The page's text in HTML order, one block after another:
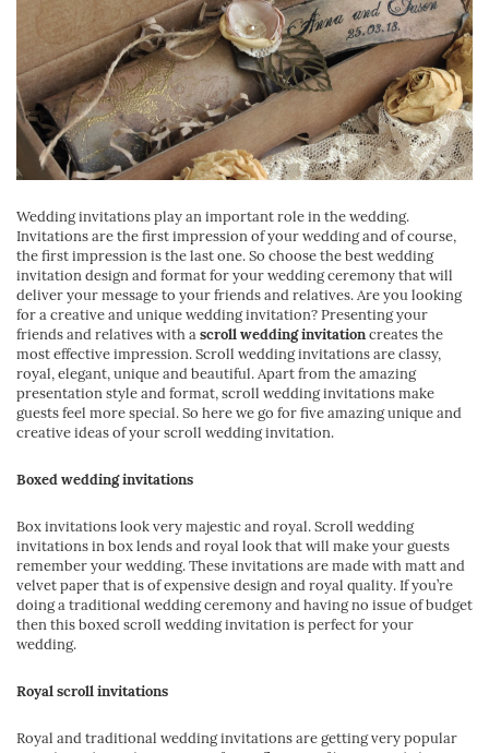
Wedding invitations play an important role in the wedding.
Invitations are the first impression of your wedding and of course,
the first impression is the last one. So choose the best wedding
invitation design and format for your wedding ceremony that will
deliver your message to your friends and relatives. Are you looking
for a creative and unique wedding invitation? Presenting your
friends and relatives with ascroll wedding invitationcreates the
most effective impression. Scroll wedding invitations are classy,
royal, elegant, unique and beautiful. Apart from the amazing
presentation style and format, scroll wedding invitations make
guests feel more special. So here we go for five amazing unique and
creative ideas of your scroll wedding invitation.
Boxed wedding invitations
Box invitations look very majestic and royal. Scroll wedding
invitations in box lends and royal look that will make your guests
remember your wedding. These invitations are made with matt and
velvet paper that is of expensive design and royal quality. If you’re
doing a traditional wedding ceremony and having no issue of budget
then this boxed scroll wedding invitation is perfect for your
wedding.
Royal scroll invitations
Royal and traditional wedding invitations are getting very popular